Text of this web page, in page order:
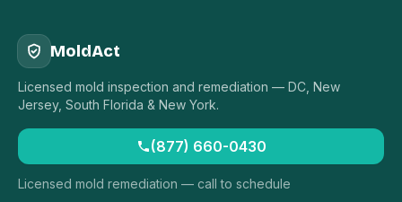
MoldAct
Licensed mold inspection and remediation — DC, New
Jersey, South Florida & New York.
(877) 660-0430
Licensed mold remediation — call to schedule